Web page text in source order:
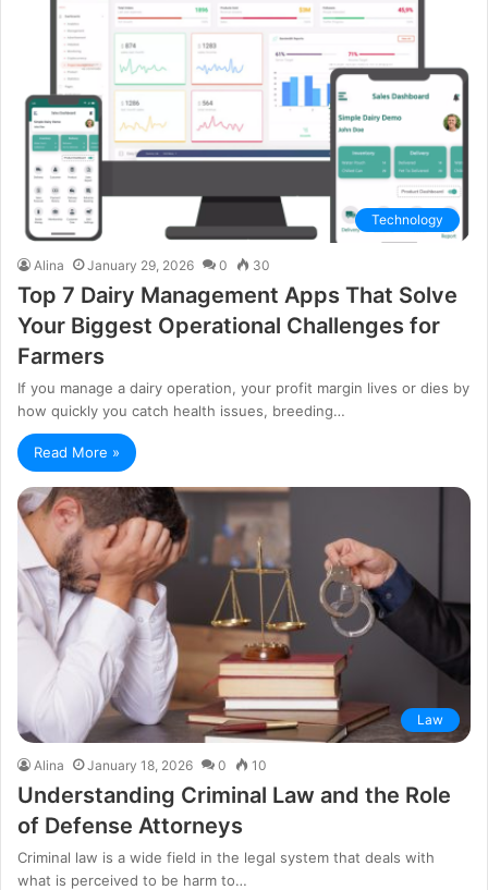
Technology
Alina January 29, 2026 0 30
Top 7 Dairy Management Apps That Solve
Your Biggest Operational Challenges for
Farmers
If you manage a dairy operation, your profit margin lives or dies by
how quickly you catch health issues, breeding…
Read More »
Law
Alina January 18, 2026 0 10
Understanding Criminal Law and the Role
of Defense Attorneys
Criminal law is a wide field in the legal system that deals with
what is perceived to be harm to…